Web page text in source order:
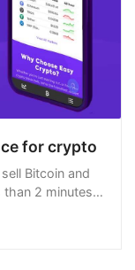
for crypto
Bitcoin and
2 minutes,
7.